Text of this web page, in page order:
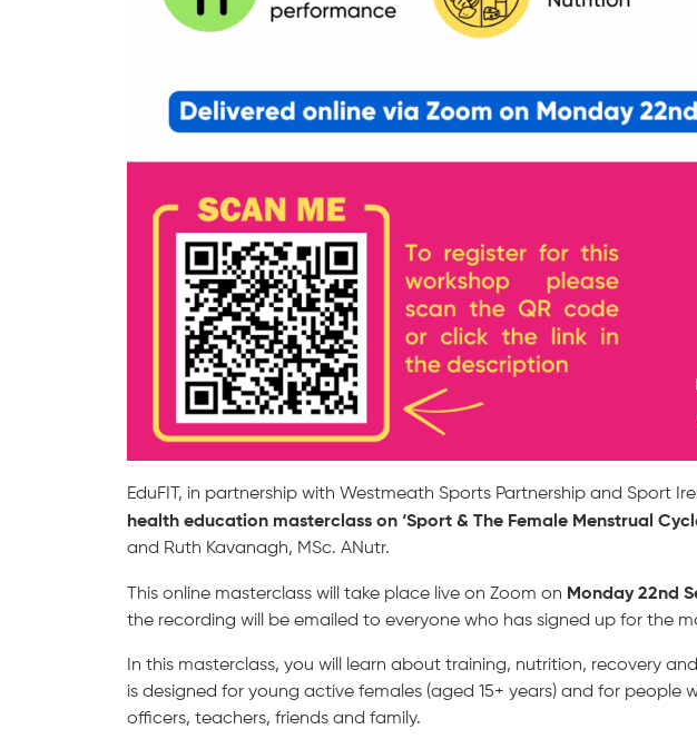
EduFIT, in partnership with Westmeath Sports Partnership and Sport
health education masterclass on ‘Sport & The Female Menstrual
and Ruth Kavanagh, MSc. ANutr.
This online masterclass will take place live on Zoom on Monday 22nd
the recording will be emailed to everyone who has signed up for the
In this masterclass, you will learn about training, nutrition, recovery
is designed for young active females (aged 15+ years) and for
officers, teachers, friends and family.